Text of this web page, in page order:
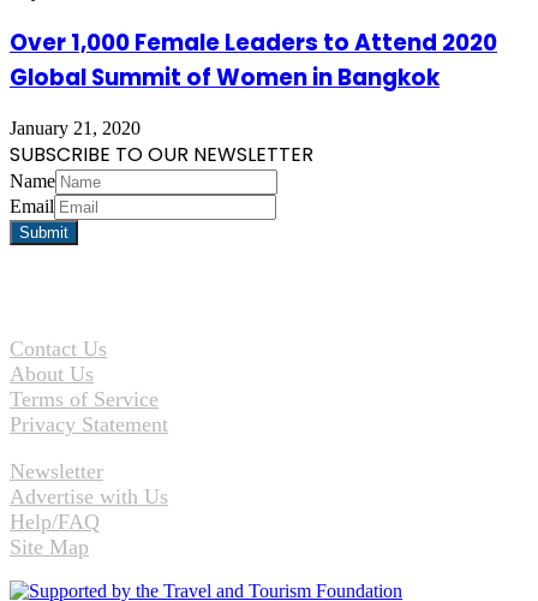
Over 1,000 Female Leaders to Attend 2020
Global Summit of Women in Bangkok
January 21, 2020
SUBSCRIBE TO OUR NEWSLETTER
Name
Email
Contact Us
About Us
Terms of Service
Privacy Statement
Newsletter
Advertise with Us
Help/FAQ
Site Map